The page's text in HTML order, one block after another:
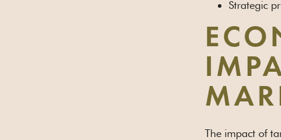
Strategic
The impact of